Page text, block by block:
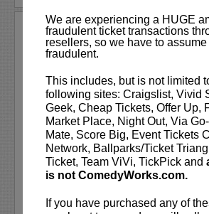
We are experiencing a HUGE
fraudulent ticket transactions
resellers, so we have to assume
fraudulent.
This includes, but is not limited
following sites: Craigslist, Vivid
Geek, Cheap Tickets, Offer Up,
Market Place, Night Out, Via
Mate, Score Big, Event Tickets
Network, Ballparks/Ticket
Ticket, Team ViVi, TickPick and
is not ComedyWorks.com.
If you have purchased any of
ANTHONY RODIA
VIP tickets include
rows seven and eight,
preferred seating in
six)!
Anthony Rodiais an
comedian whose razor-
relatable storytelling,
More